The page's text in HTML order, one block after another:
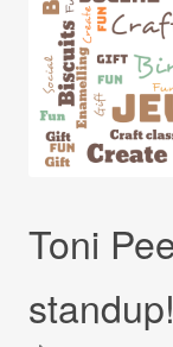
Toni
standup!